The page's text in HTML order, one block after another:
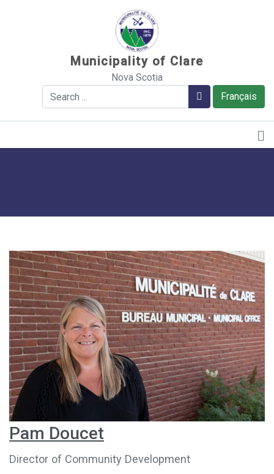
Municipality of Clare
Nova Scotia
Français
Search Search
Pam Doucet
Director of Community Development